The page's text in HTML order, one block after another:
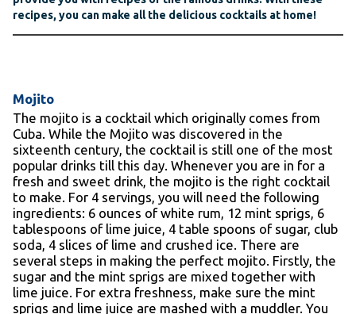
recipes, you can make all the delicious cocktails at home!
Mojito
The mojito is a cocktail which originally comes from
Cuba. While the Mojito was discovered in the
sixteenth century, the cocktail is still one of the most
popular drinks till this day. Whenever you are in for a
fresh and sweet drink, the mojito is the right cocktail
to make. For 4 servings, you will need the following
ingredients: 6 ounces of white rum, 12 mint sprigs, 6
tablespoons of lime juice, 4 table spoons of sugar, club
soda, 4 slices of lime and crushed ice. There are
several steps in making the perfect mojito. Firstly, the
sugar and the mint sprigs are mixed together with
lime juice. For extra freshness, make sure the mint
sprigs and lime juice are mashed with a muddler. You